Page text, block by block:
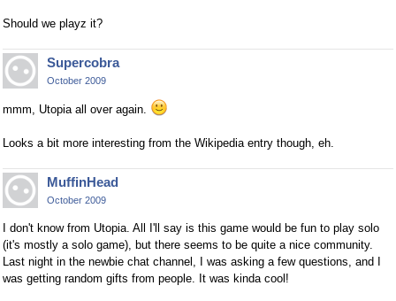
Should we playz it?
Supercobra
October 2009
mmm, Utopia all over again.
Looks a bit more interesting from the Wikipedia entry though, eh.
MuffinHead
October 2009
I don't know from Utopia. All I'll say is this game would be fun to play solo
(it's mostly a solo game), but there seems to be quite a nice community.
Last night in the newbie chat channel, I was asking a few questions, and I
was getting random gifts from people. It was kinda cool!